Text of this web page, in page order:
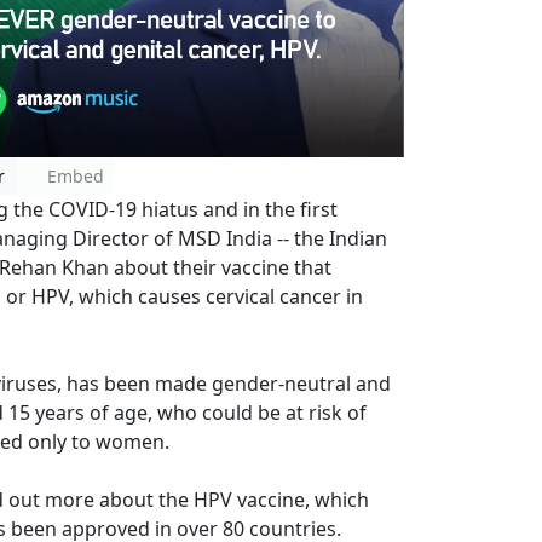
Embed
the COVID-19 hiatus and in the first
Director of MSD India -- the Indian
Khan about their vaccine that
HPV, which causes cervical cancer in
has been made gender-neutral and
years of age, who could be at risk of
only to women.
more about the HPV vaccine, which
been approved in over 80 countries.